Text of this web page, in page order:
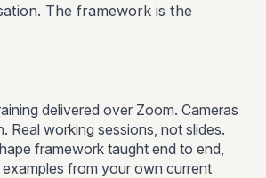
The framework is the
delivered over Zoom. Cameras
Real working sessions, not slides.
framework taught end to end,
from your own current